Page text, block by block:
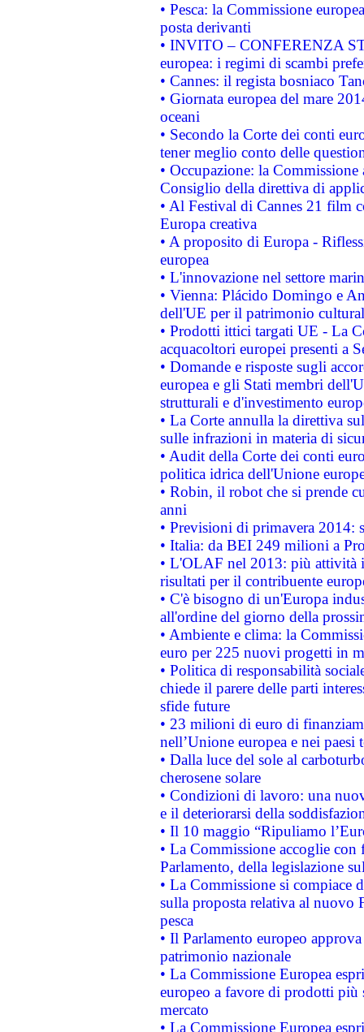
• Pesca: la Commissione
posta derivanti
• INVITO – CONFERENZA
europea: i regimi di scambi
• Cannes: il regista bosniaco
• Giornata europea del mare
oceani
• Secondo la Corte dei conti
tener meglio conto delle
• Occupazione: la
Consiglio della direttiva di
• Al Festival di Cannes 21 film
Europa creativa
• A proposito di Europa -
europea
• L'innovazione nel settore
• Vienna: Plácido Domingo e
dell'UE per il patrimonio
• Prodotti ittici targati UE - La
acquacoltori europei presenti a
• Domande e risposte sugli
europea e gli Stati membri
strutturali e d'investimento
• La Corte annulla la direttiva
sulle infrazioni in materia di
• Audit della Corte dei conti
politica idrica dell'Unione
• Robin, il robot che si prende
anni
• Previsioni di primavera 2014:
• Italia: da BEI 249 milioni a
• L'OLAF nel 2013: più attività
risultati per il contribuente
• C'è bisogno di un'Europa
all'ordine del giorno della
• Ambiente e clima: la
euro per 225 nuovi progetti in
• Politica di responsabilità
chiede il parere delle parti
sfide future
• 23 milioni di euro di
nell’Unione europea e nei paesi
• Dalla luce del sole al
cherosene solare
• Condizioni di lavoro: una
e il deteriorarsi della
• Il 10 maggio “Ripuliamo
• La Commissione accoglie
Parlamento, della legislazione
• La Commissione si compiace
sulla proposta relativa al nuovo
pesca
• Il Parlamento europeo
patrimonio nazionale
• La Commissione Europea
europeo a favore di prodotti
mercato
• La Commissione Europea